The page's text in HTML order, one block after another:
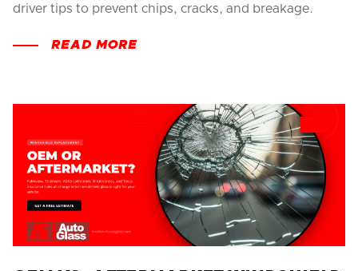
driver tips to prevent chips, cracks, and breakage.
READ MORE